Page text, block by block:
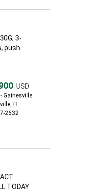
3-
push
USD
Gainesville
FL
2632
TODAY